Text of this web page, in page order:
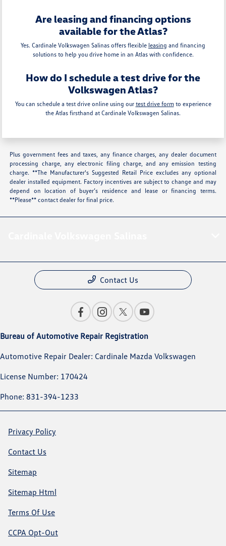
Are leasing and financing options
available for the Atlas?
Yes. Cardinale Volkswagen Salinas offers flexible leasing and financing
solutions to help you drive home in an Atlas with confidence.
How do I schedule a test drive for the
Volkswagen Atlas?
You can schedule a test drive online using our test drive formto experience
the Atlas firsthand at Cardinale Volkswagen Salinas.
Plus government fees and taxes, any finance charges, any dealer document
processing charge, any electronic filing charge, and any emission testing
charge. **The Manufacturer's Suggested Retail Price excludes any optional
dealer installed equipment. Factory incentives are subject to change and may
depend on location of buyer’s residence and lease or financing terms.
**Please** contact dealer for final price.
Contact Us
Bureau of Automotive Repair Registration
Automotive Repair Dealer: Cardinale Mazda Volkswagen
License Number: 170424
Phone: 831-394-1233
Privacy Policy
Contact Us
Sitemap
Sitemap Html
Terms Of Use
CCPA Opt-Out